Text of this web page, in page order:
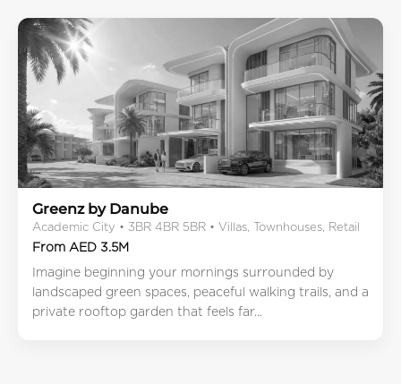
Greenz by Danube
Academic City • 3BR 4BR 5BR • Villas, Townhouses, Retail
From AED 3.5M
Imagine beginning your mornings surrounded by
landscaped green spaces, peaceful walking trails, and a
private rooftop garden that feels far...